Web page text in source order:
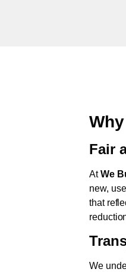
Fair
AtWe
new,
that
We